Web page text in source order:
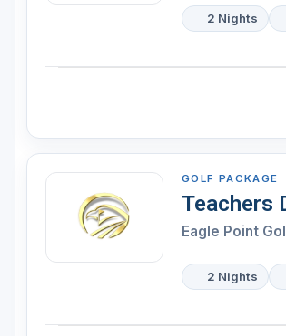
2 Nights
GOLF PACKAGE
Teachers
Eagle Point
2 Nights